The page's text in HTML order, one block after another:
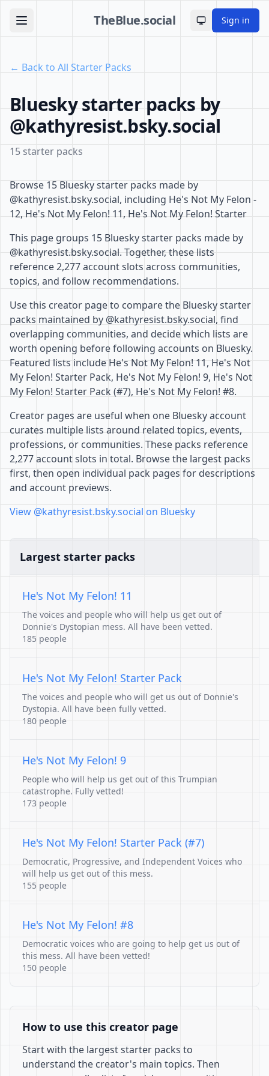
TheBlue.social Toggle theme
Sign in
← Back to All Starter Packs
Bluesky starter packs by
@kathyresist.bsky.social
15 starter packs
Browse 15 Bluesky starter packs made by
@kathyresist.bsky.social, including He's Not My Felon -
12, He's Not My Felon! 11, He's Not My Felon! Starter
This page groups 15 Bluesky starter packs made by
@kathyresist.bsky.social. Together, these lists
reference 2,277 account slots across communities,
topics, and follow recommendations.
Use this creator page to compare the Bluesky starter
packs maintained by @kathyresist.bsky.social, find
overlapping communities, and decide which lists are
worth opening before following accounts on Bluesky.
Featured lists include He's Not My Felon! 11, He's Not
My Felon! Starter Pack, He's Not My Felon! 9, He's Not
My Felon! Starter Pack (#7), He's Not My Felon! #8.
Creator pages are useful when one Bluesky account
curates multiple lists around related topics, events,
professions, or communities. These packs reference
2,277 account slots in total. Browse the largest packs
first, then open individual pack pages for descriptions
and account previews.
View @kathyresist.bsky.social on Bluesky
Largest starter packs
He's Not My Felon! 11
The voices and people who will help us get out of
Donnie's Dystopian mess. All have been vetted.
185 people
He's Not My Felon! Starter Pack
The voices and people who will get us out of Donnie's
Dystopia. All have been fully vetted.
180 people
He's Not My Felon! 9
People who will help us get out of this Trumpian
catastrophe. Fully vetted!
173 people
He's Not My Felon! Starter Pack (#7)
Democratic, Progressive, and Independent Voices who
will help us get out of this mess.
155 people
He's Not My Felon! #8
Democratic voices who are going to help get us out of
this mess. All have been vetted!
150 people
How to use this creator page
Start with the largest starter packs to
understand the creator's main topics. Then